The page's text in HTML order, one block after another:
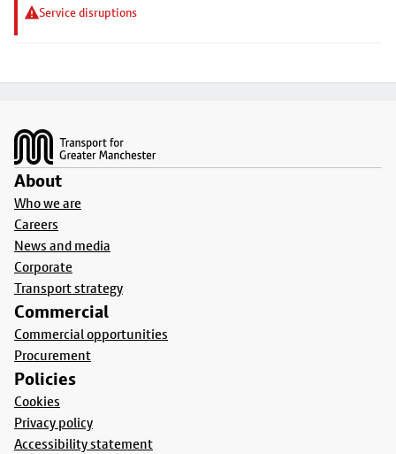
Service disruptions
About
Who we are
Careers
News and media
Corporate
Transport strategy
Commercial
Commercial opportunities
Procurement
Policies
Cookies
Privacy policy
Accessibility statement